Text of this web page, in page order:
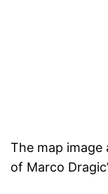
The map
of Marco